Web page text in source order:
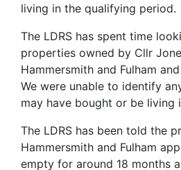
living in the qualifying period.
The LDRS has spent time
properties owned by Cllr
Hammersmith and Fulham
We were unable to identify
may have bought or be living
The LDRS has been told the
Hammersmith and Fulham
empty for around 18 months